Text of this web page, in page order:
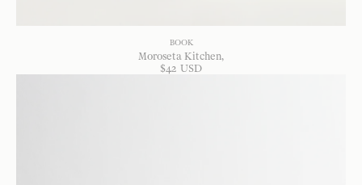
BOOK
Moroseta Kitchen
$42 USD